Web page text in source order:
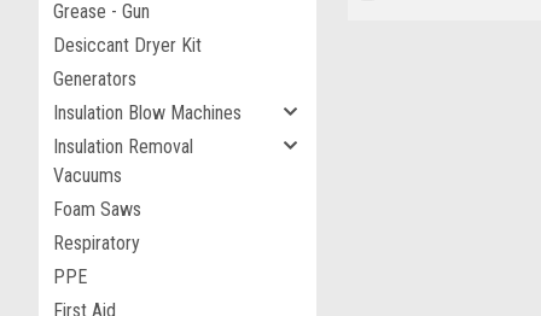
Grease - Gun
Desiccant Dryer Kit
Generators
Insulation Blow Machines
Insulation Removal
Vacuums
Foam Saws
Respiratory
PPE
First Aid